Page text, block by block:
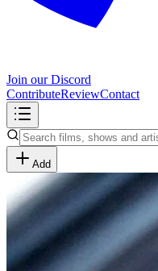
Join our Discord
ContributeReviewContact
Add